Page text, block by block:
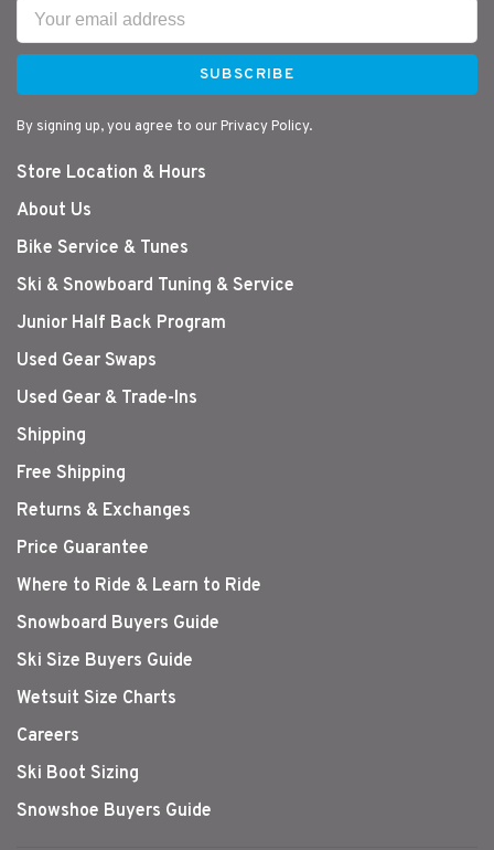
SUBSCRIBE
By signing up, you agree to our Privacy Policy.
Store Location & Hours
About Us
Bike Service & Tunes
Ski & Snowboard Tuning & Service
Junior Half Back Program
Used Gear Swaps
Used Gear & Trade-Ins
Shipping
Free Shipping
Returns & Exchanges
Price Guarantee
Where to Ride & Learn to Ride
Snowboard Buyers Guide
Ski Size Buyers Guide
Wetsuit Size Charts
Careers
Ski Boot Sizing
Snowshoe Buyers Guide